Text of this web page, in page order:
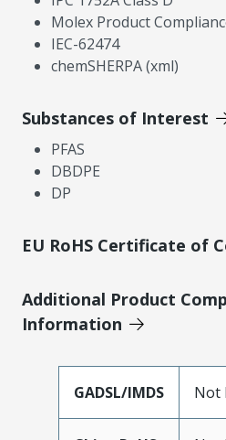
Molex Product
IEC-62474
chemSHERPA (xml)
Substances of Interest
PFAS
DBDPE
DP
EU RoHS Certificate of
Additional Product
Information
GADSL/IMDS Not